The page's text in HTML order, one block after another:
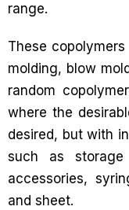
range.
These
molding, blow
random
where the
desired, but with
such as storage
accessories,
and sheet.